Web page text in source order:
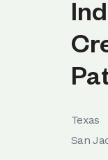
Texas
San